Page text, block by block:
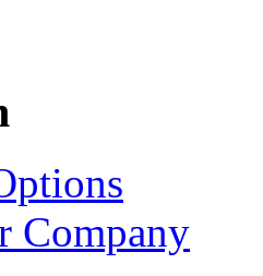
Company